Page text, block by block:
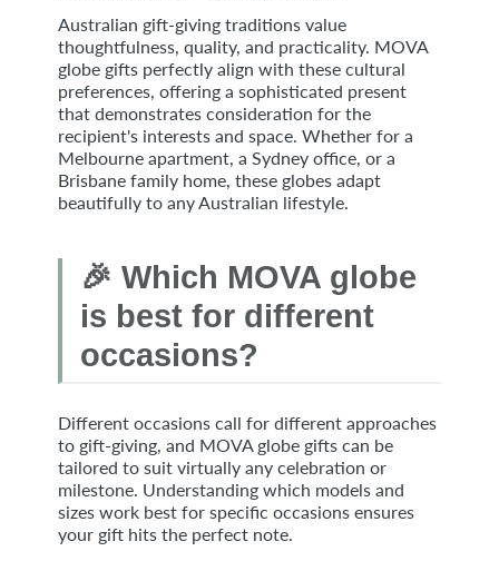
Australian gift-giving traditions value
thoughtfulness, quality, and practicality. MOVA
globe gifts perfectly align with these cultural
preferences, offering a sophisticated present
that demonstrates consideration for the
recipient's interests and space. Whether for a
Melbourne apartment, a Sydney office, or a
Brisbane family home, these globes adapt
beautifully to any Australian lifestyle.
🎉 Which MOVA globe
is best for different
occasions?
Different occasions call for different approaches
to gift-giving, and MOVA globe gifts can be
tailored to suit virtually any celebration or
milestone. Understanding which models and
sizes work best for specific occasions ensures
your gift hits the perfect note.